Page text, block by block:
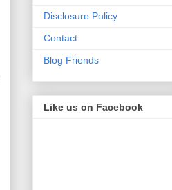
Disclosure Policy
Contact
Blog Friends
Like us on Facebook